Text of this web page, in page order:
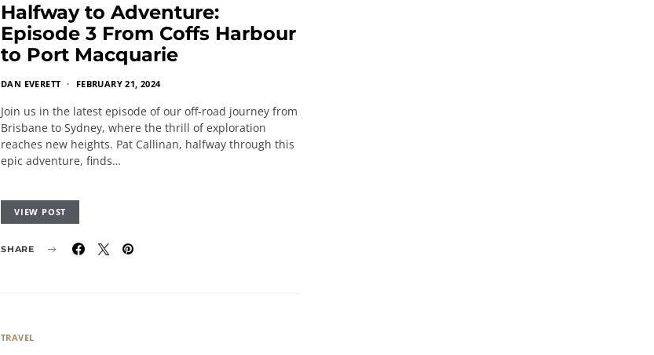
Halfway to Adventure:
Episode 3 From Coffs Harbour
to Port Macquarie
DAN EVERETT FEBRUARY 21, 2024
Join us in the latest episode of our off-road journey from
Brisbane to Sydney, where the thrill of exploration
reaches new heights. Pat Callinan, halfway through this
epic adventure, finds…
VIEW POST
SHARE
TRAVEL